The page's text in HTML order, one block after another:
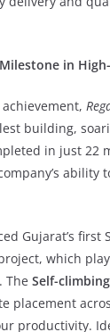
in
achievement,
building,
in just 22
ability
Gujarat’s first
which
The Self-climbing
placement
productivity.